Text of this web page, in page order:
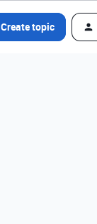
Create topic